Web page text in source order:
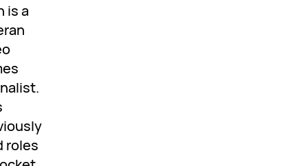
is a
roles